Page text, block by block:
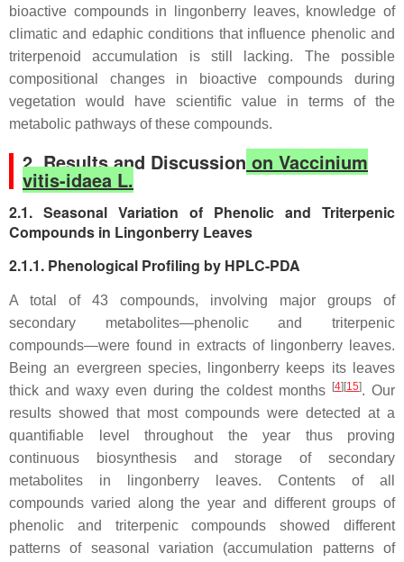
bioactive compounds in lingonberry leaves, knowledge of
climatic and edaphic conditions that influence phenolic and
triterpenoid accumulation is still lacking. The possible
compositional changes in bioactive compounds during
vegetation would have scientific value in terms of the
metabolic pathways of these compounds.
2. Results and Discussion on Vaccinium
vitis-idaea L.
2.1. Seasonal Variation of Phenolic and Triterpenic
Compounds in Lingonberry Leaves
2.1.1. Phenological Profiling by HPLC-PDA
A total of 43 compounds, involving major groups of
secondary metabolites—phenolic and triterpenic
compounds—were found in extracts of lingonberry leaves.
Being an evergreen species, lingonberry keeps its leaves
thick and waxy even during the coldest months
[4][15]. Our
results showed that most compounds were detected at a
quantifiable level throughout the year thus proving
continuous biosynthesis and storage of secondary
metabolites in lingonberry leaves. Contents of all
compounds varied along the year and different groups of
phenolic and triterpenic compounds showed different
patterns of seasonal variation (accumulation patterns of